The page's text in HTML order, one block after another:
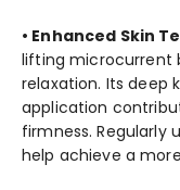
• Enhanced Skin
lifting microcurrent
relaxation. Its deep
application
firmness. Regularly
help achieve a